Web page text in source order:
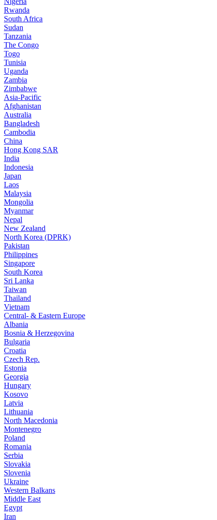
Rwanda
South Africa
Sudan
Tanzania
The Congo
Togo
Tunisia
Uganda
Zambia
Zimbabwe
Asia-Pacific
Afghanistan
Australia
Bangladesh
Cambodia
China
Hong Kong SAR
India
Indonesia
Japan
Laos
Malaysia
Mongolia
Myanmar
Nepal
New Zealand
North Korea (DPRK)
Pakistan
Philippines
Singapore
South Korea
Sri Lanka
Taiwan
Thailand
Vietnam
Central- & Eastern Europe
Albania
Bosnia & Herzegovina
Bulgaria
Croatia
Czech Rep.
Estonia
Georgia
Hungary
Kosovo
Latvia
Lithuania
North Macedonia
Montenegro
Poland
Romania
Serbia
Slovakia
Slovenia
Ukraine
Western Balkans
Middle East
Egypt
Iran